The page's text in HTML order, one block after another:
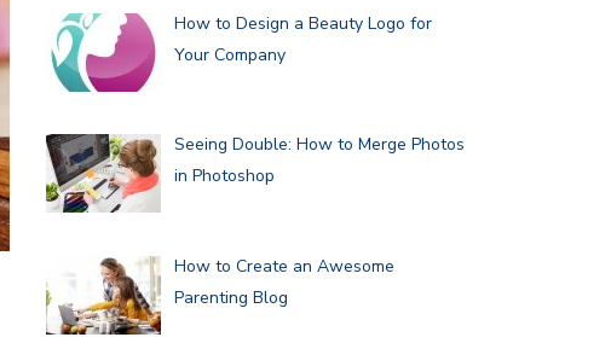
How to Design a Beauty Logo for
Your Company
Seeing Double: How to Merge Photos
in Photoshop
How to Create an Awesome
Parenting Blog